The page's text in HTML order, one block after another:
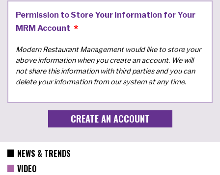
Permission to Store Your Information for Your
MRM Account
Modern Restaurant Management would like to store your
above information when you create an account. We will
not share this information with third parties and you can
delete your information from our system at any time.
NEWS & TRENDS
VIDEO